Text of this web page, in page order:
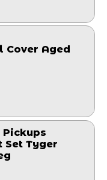
Cover Aged
Pickups
Set Tyger